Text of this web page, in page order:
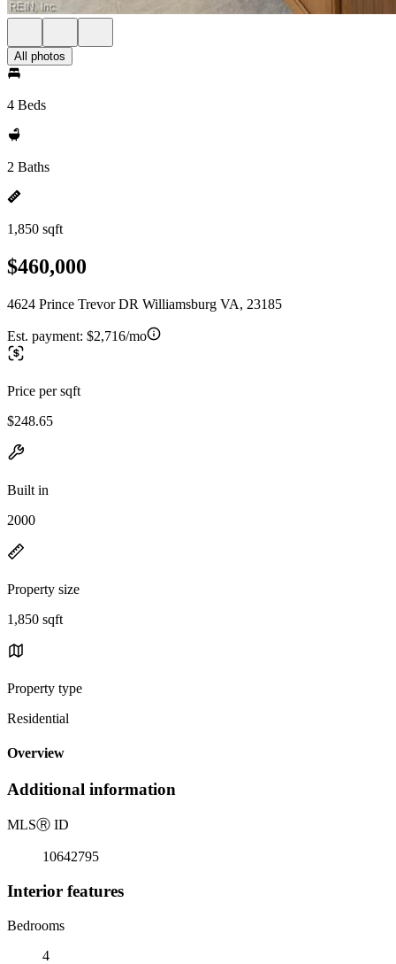
All photos
4 Beds
2 Baths
1,850 sqft
$460,000
4624 Prince Trevor DR Williamsburg VA, 23185
Est. payment: $2,716/mo
Price per sqft
$248.65
Built in
2000
Property size
1,850 sqft
Property type
Residential
Overview
Additional information
MLSⓇ ID
10642795
Interior features
Bedrooms
4